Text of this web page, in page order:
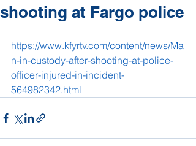
shooting at Fargo police
https://www.kfyrtv.com/content/news/Ma
n-in-custody-after-shooting-at-police-
officer-injured-in-incident-
564982342.html